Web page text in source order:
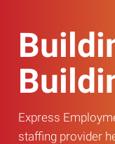
Express
staffing provider